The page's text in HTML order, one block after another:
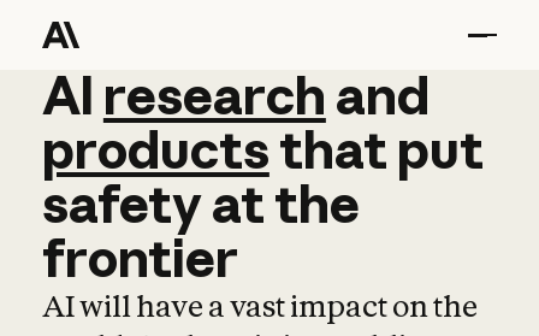
AI research and
AI research and
productsthat put
safetyatthe
frontier
AI will have a vast impact on the